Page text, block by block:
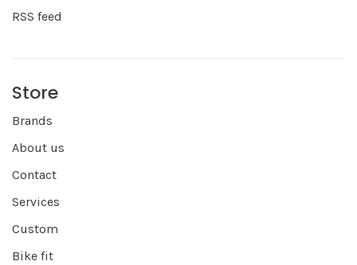
RSS feed
Store
Brands
About us
Contact
Services
Custom
Bike fit